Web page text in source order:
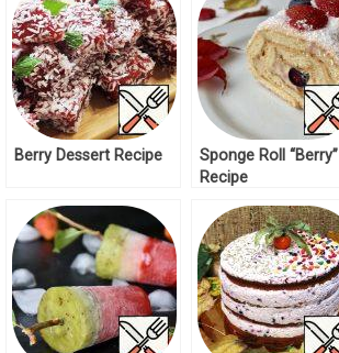
Berry Dessert Recipe
Sponge Roll “Berry”
Recipe